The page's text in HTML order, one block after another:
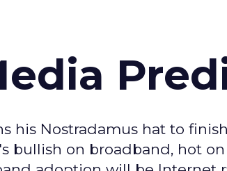
his Nostradamus hat to
bullish on broadband, hot